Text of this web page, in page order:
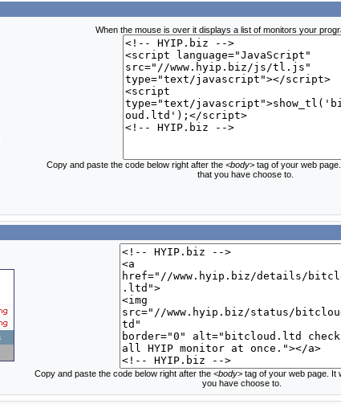
When the mouse is over it displays a list of monitors your
Copy and paste the code below right after the <body>tag of your web
that you have choose to.
Copy and paste the code below right after the <body>tag of your web page. It
you have choose to.